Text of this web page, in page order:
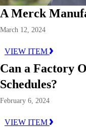
A Merck
March 12, 2024
VIEW ITEM
Can a Factory
Schedules?
February 6, 2024
VIEW ITEM